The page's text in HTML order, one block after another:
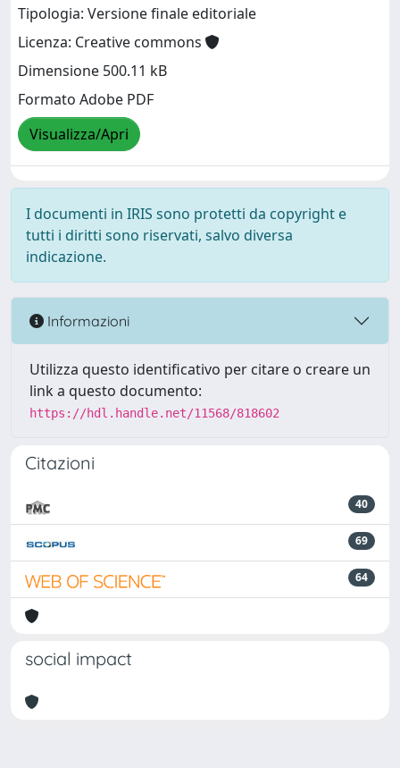
Tipologia: Versione finale editoriale
Licenza: Creative commons
Dimensione 500.11 kB
Formato Adobe PDF
Visualizza/Apri
I documenti in IRIS sono protetti da copyright e
tutti i diritti sono riservati, salvo diversa
indicazione.
Informazioni
Utilizza questo identificativo per citare o creare un
link a questo documento:
https://hdl.handle.net/11568/818602
Citazioni
40
69
64
social impact